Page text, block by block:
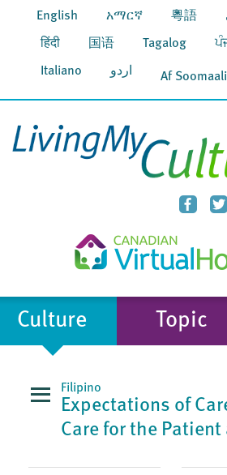
English አማርኛ 粵語
हिंदी 国语 Tagalog
Italiano اردو Af Soomaali
Culture Topic
Filipino
Expectations of
Care for the